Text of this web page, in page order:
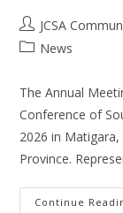
JCSA
News
The Annual
Conference of
2026 in
Province.
Continue